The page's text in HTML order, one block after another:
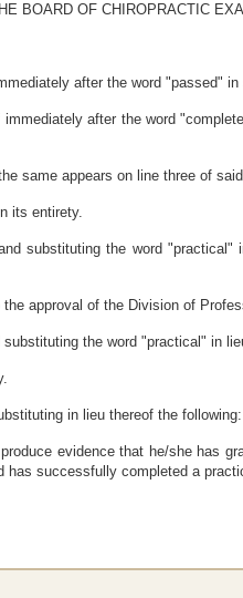
BOARD OF CHIROPRACTIC
after the word "passed"
after the word
same appears on line three of
its entirety.
substituting the word
approval of the Division of
the word "practical" in
in lieu thereof the following:
evidence that he/she has
successfully completed a